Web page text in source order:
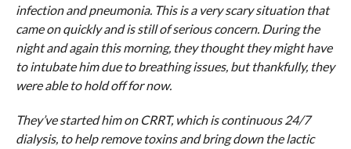
infection and pneumonia. This is a very scary situation that
came on quickly and is still of serious concern. During the
night and again this morning, they thought they might have
to intubate him due to breathing issues, but thankfully, they
were able to hold off for now.
They’ve started him on CRRT, which is continuous 24/7
dialysis, to help remove toxins and bring down the lactic